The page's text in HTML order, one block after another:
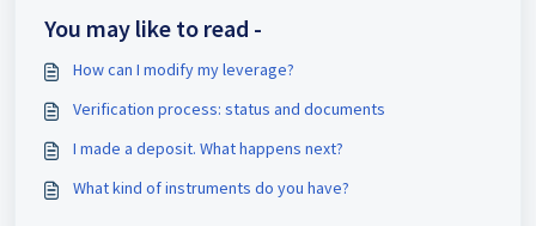
You may like to read -
How can I modify my leverage?
Verification process: status and documents
I made a deposit. What happens next?
What kind of instruments do you have?